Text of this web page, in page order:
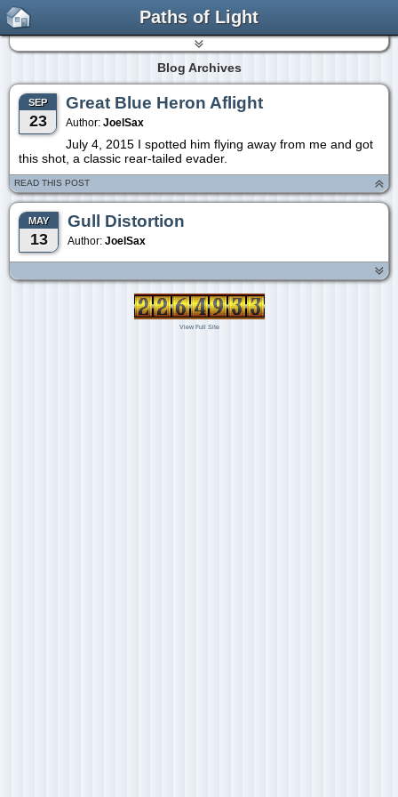
Paths of Light
Blog Archives
SEP
23
Great Blue Heron Aflight
Author: JoelSax
July 4, 2015 I spotted him flying away from me and got
this shot, a classic rear-tailed evader.
READ THIS POST
MAY
13
Gull Distortion
Author: JoelSax
View Full Site